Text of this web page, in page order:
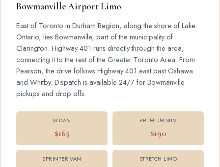
Bowmanville Airport Limo
East of Toronto in Durham Region, along the shore of Lake
Ontario, lies Bowmanville, part of the municipality of
Clarington. Highway 401 runs directly through the area,
connecting it to the rest of the Greater Toronto Area. From
Pearson, the drive follows Highway 401 east past Oshawa
and Whitby. Dispatch is available 24/7 for Bowmanville
pickups and drop offs.
SEDAN
$165
PREMIUM SUV
$190
SPRINTER VAN STRETCH LIMO